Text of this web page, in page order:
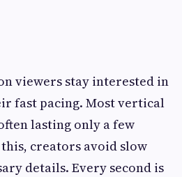
viewers stay interested in
fast pacing. Most vertical
lasting only a few
creators avoid slow
details. Every second is